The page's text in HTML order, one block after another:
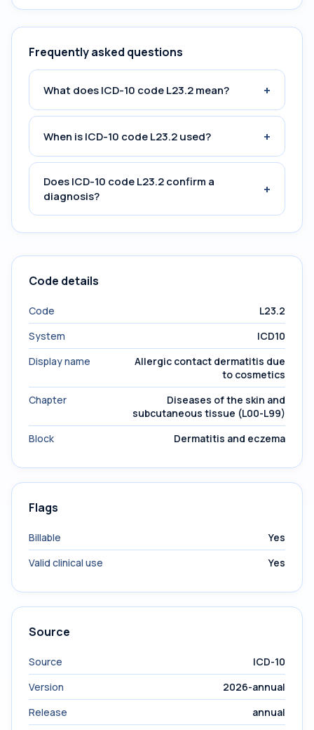
Frequently asked questions
What does ICD-10 code L23.2 mean? +
When is ICD-10 code L23.2 used? +
Does ICD-10 code L23.2 confirm a
diagnosis?
+
Code details
Code
L23.2
System
ICD10
Display name
Allergic contact dermatitis due
to cosmetics
Chapter
Diseases of the skin and
subcutaneous tissue (L00-L99)
Block
Dermatitis and eczema
Flags
Billable
Yes
Valid clinical use
Yes
Source
Source
ICD-10
Version
2026-annual
Release
annual